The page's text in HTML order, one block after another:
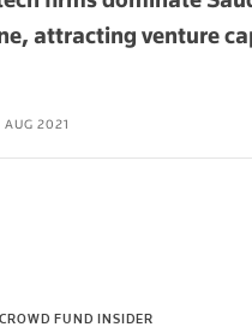
attracting venture
AUG 2021
CROWD FUND INSIDER